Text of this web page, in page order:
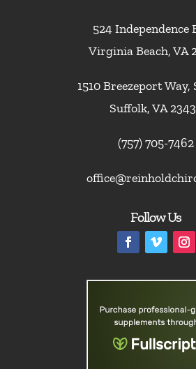
524 Independence
Virginia Beach, VA
1510 Breezeport Way,
Suffolk, VA
(757) 705-7462
Follow Us